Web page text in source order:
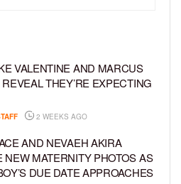
VALENTINE AND MARCUS
THEY’RE EXPECTING
2 WEEKS AGO
AND NEVAEH AKIRA
NEW MATERNITY PHOTOS AS
DUE DATE APPROACHES